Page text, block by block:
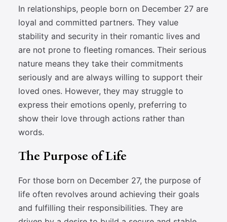
In relationships, people born on December 27 are
loyal and committed partners. They value
stability and security in their romantic lives and
are not prone to fleeting romances. Their serious
nature means they take their commitments
seriously and are always willing to support their
loved ones. However, they may struggle to
express their emotions openly, preferring to
show their love through actions rather than
words.
The Purpose of Life
For those born on December 27, the purpose of
life often revolves around achieving their goals
and fulfilling their responsibilities. They are